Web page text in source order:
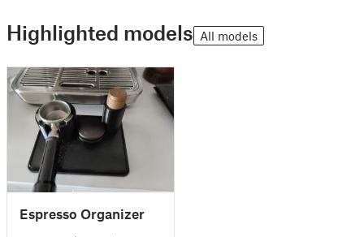
Highlighted models All models
Espresso Organizer